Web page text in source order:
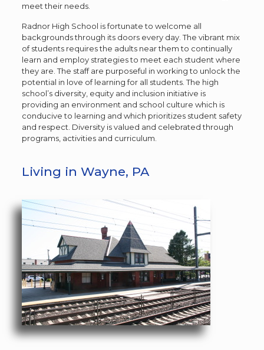
meet their needs.
Radnor High School is fortunate to welcome all
backgrounds through its doors every day. The vibrant mix
of students requires the adults near them to continually
learn and employ strategies to meet each student where
they are. The staff are purposeful in working to unlock the
potential in love of learning for all students. The high
school’s diversity, equity and inclusion initiative is
providing an environment and school culture which is
conducive to learning and which prioritizes student safety
and respect. Diversity is valued and celebrated through
programs, activities and curriculum.
Living in Wayne, PA